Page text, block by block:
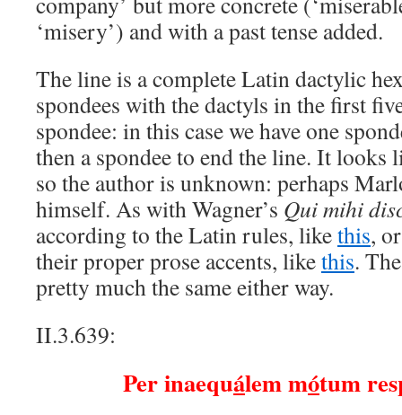
‘misery’) and with a past tense added.
The line is a complete Latin dactylic
spondees with the dactyls in the first
spondee: in this case we have one
then a spondee to end the line. It looks
so the author is unknown: perhaps
himself. As with Wagner’s Qui mihi
according to the Latin rules, likethis,
their proper prose accents, likethis.
pretty much the same either way.
II.3.639:
Per inaequálem mótum